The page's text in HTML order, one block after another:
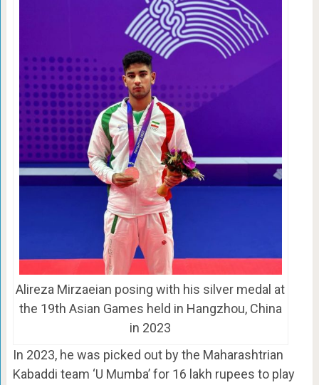
Alireza Mirzaeian posing with his silver medal at
the 19th Asian Games held in Hangzhou, China
in 2023
In 2023, he was picked out by the Maharashtrian
Kabaddi team ‘U Mumba’ for 16 lakh rupees to play